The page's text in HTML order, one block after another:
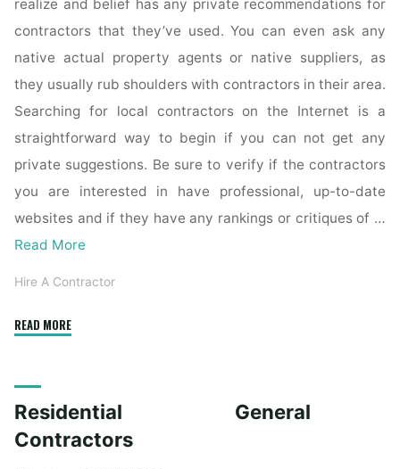
realize and belief has any private recommendations for
contractors that they’ve used. You can even ask any
native actual property agents or native suppliers, as
they usually rub shoulders with contractors in their area.
Searching for local contractors on the Internet is a
straightforward way to begin if you can not get any
private suggestions. Be sure to verify if the contractors
you are interested in have professional, up-to-date
websites and if they have any rankings or critiques of …
Read More
Hire A Contractor
READ MORE"The
Near
Me"
Residential General
Contractors